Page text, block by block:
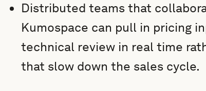
Distributed teams that
Kumospace can pull in pricing
technical review in real time
that slow down the sales cycle.